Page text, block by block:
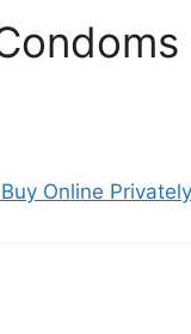
Online